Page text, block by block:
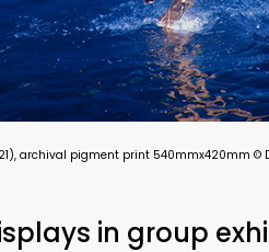
archival pigment print 540mmx420mm ©
in group